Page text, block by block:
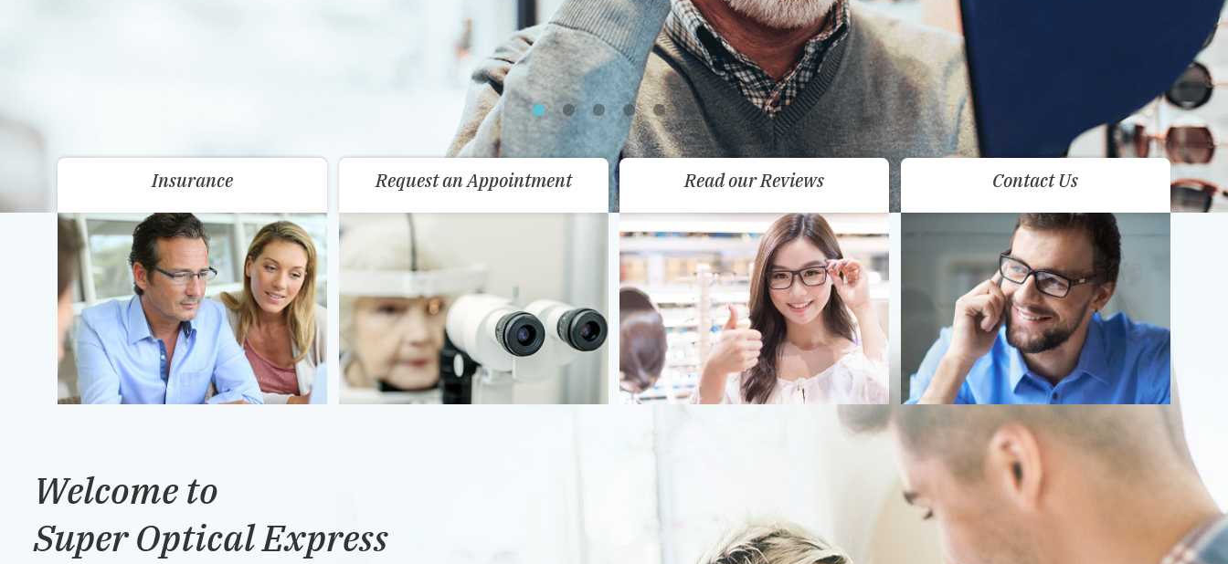
Insurance Request an Appointment Read our Reviews Contact Us
Welcome to
Super Optical Express